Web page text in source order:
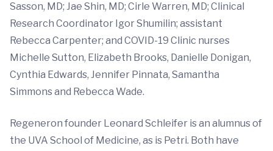
Sasson, MD; Jae Shin, MD; Cirle Warren, MD; Clinical
Research Coordinator Igor Shumilin; assistant
Rebecca Carpenter; and COVID-19 Clinic nurses
Michelle Sutton, Elizabeth Brooks, Danielle Donigan,
Cynthia Edwards, Jennifer Pinnata, Samantha
Simmons and Rebecca Wade.
Regeneron founder Leonard Schleifer is an alumnus of
the UVA School of Medicine, as is Petri. Both have